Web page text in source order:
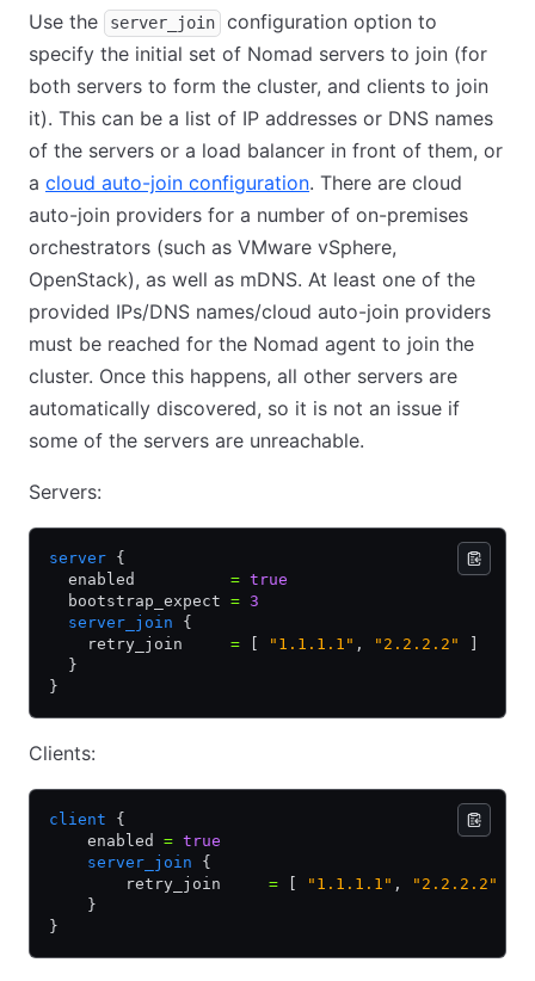
Use the server_join
configuration option to
specify the initial set of Nomad servers to join (for
both servers to form the cluster, and clients to join
it). This can be a list of IP addresses or DNS names
of the servers or a load balancer in front of them, or
a cloud auto-join configuration(opens in new tab)
. There are cloud
auto-join providers for a number of on-premises
orchestrators (such as VMware vSphere,
OpenStack), as well as mDNS. At least one of the
provided IPs/DNS names/cloud auto-join providers
must be reached for the Nomad agent to join the
cluster. Once this happens, all other servers are
automatically discovered, so it is not an issue if
some of the servers are unreachable.
Servers:
server {
  enabled
= true
  bootstrap_expect
= 3
  server_join
{
    retry_join
= "1.1.1.1" , "2.2.2.2"
  }
}
Clients:
client {
    enabled
= true
    server_join
{
        retry_join
= "1.1.1.1" , "2.2.2.2"
    }
}